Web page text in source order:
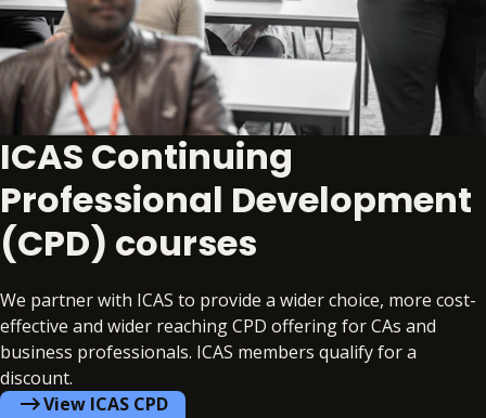
ICAS Continuing
Professional Development
(CPD) courses
We partner with ICAS to provide a wider choice, more cost-
effective and wider reaching CPD offering for CAs and
business professionals. ICAS members qualify for a
discount.
View ICAS CPD